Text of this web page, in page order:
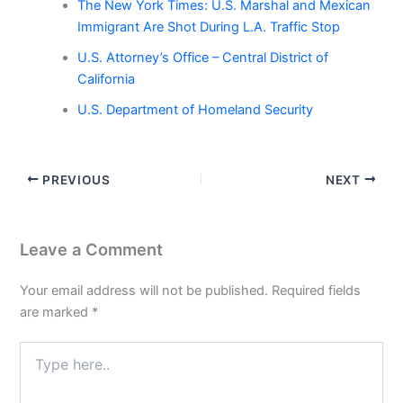
The New York Times: U.S. Marshal and Mexican
Immigrant Are Shot During L.A. Traffic Stop
U.S. Attorney’s Office – Central District of
California
U.S. Department of Homeland Security
PREVIOUS NEXT
Leave a Comment
Your email address will not be published. Required fields
are marked *
here..